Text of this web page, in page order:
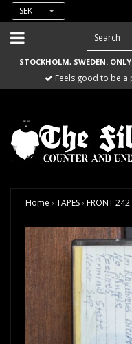
SEK
STOCKHOLM, SWEDEN.
Feels good to be a
Home › TAPES› FRONT